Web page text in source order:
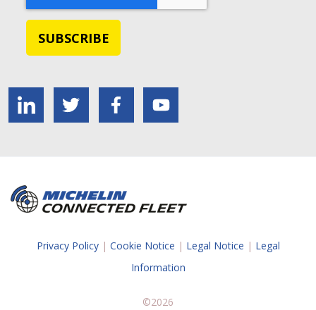
Privacy Policy| Cookie Notice | Legal Notice | Legal
Information
©2026